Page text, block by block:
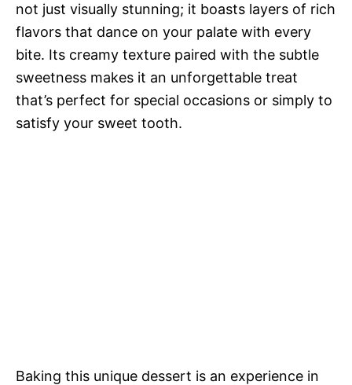
not just visually stunning; it boasts layers of rich
flavors that dance on your palate with every
bite. Its creamy texture paired with the subtle
sweetness makes it an unforgettable treat
that’s perfect for special occasions or simply to
satisfy your sweet tooth.
Baking this unique dessert is an experience in